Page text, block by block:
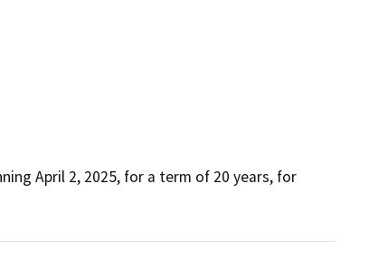
April 2, 2025, for a term of 20 years, for